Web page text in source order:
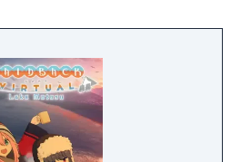
patch to the existing PC
release.